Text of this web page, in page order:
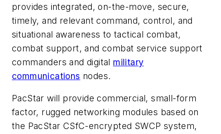
provides integrated, on-the-move, secure,
timely, and relevant command, control, and
situational awareness to tactical combat,
combat support, and combat service support
commanders and digital military
communications nodes.
PacStar will provide commercial, small-form
factor, rugged networking modules based on
the PacStar CSfC-encrypted SWCP system,